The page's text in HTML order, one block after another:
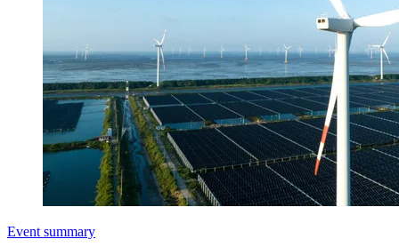
Event summary